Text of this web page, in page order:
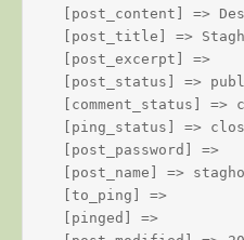
[post_content] =>
[post_title] =>
    [post_excerpt] =>
[post_status] =>
[comment_status] =>
[ping_status] =>
    [post_password] =>
[post_name] =>
    [to_ping] =>
    [pinged] =>